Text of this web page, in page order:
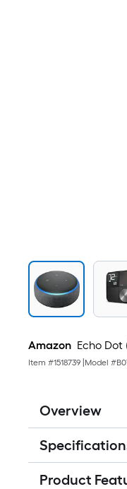
Amazon Echo Dot
Item #1518739 Model #
Overview
Product